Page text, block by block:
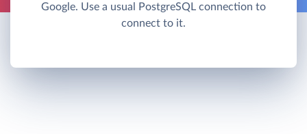
Google. Use a usual PostgreSQL connection to
connect to it.